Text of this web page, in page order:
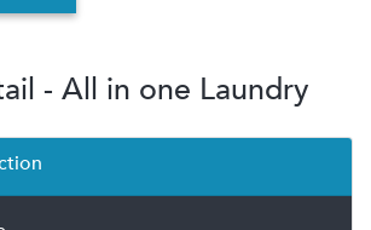
- All in one Laundry